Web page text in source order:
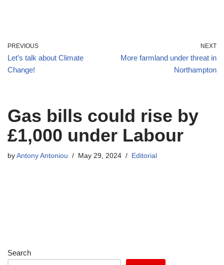
PREVIOUS
Let’s talk about Climate
Change!
NEXT
More farmland under threat in
Northampton
Gas bills could rise by
£1,000 under Labour
by Antony Antoniou May 29, 2024 Editorial
Search